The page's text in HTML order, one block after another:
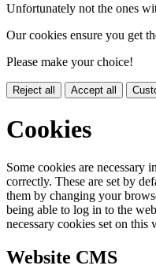
Unfortunately not the ones
Our cookies ensure you get
Please make your choice!
Reject all Accept all
Cookies
Some cookies are necessary
correctly. These are set by
them by changing your
being able to log in to the
necessary cookies set on this
Website CMS